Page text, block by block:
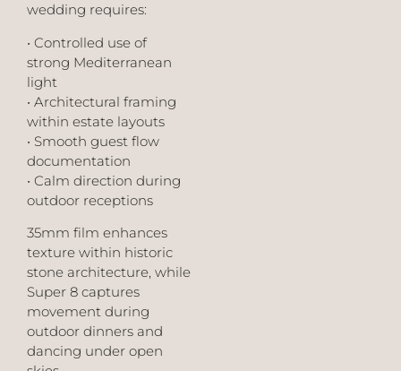
wedding requires:
• Controlled use of
strong Mediterranean
light
• Architectural framing
within estate layouts
• Smooth guest flow
documentation
• Calm direction during
outdoor receptions
35mm film enhances
texture within historic
stone architecture, while
Super 8 captures
movement during
outdoor dinners and
dancing under open